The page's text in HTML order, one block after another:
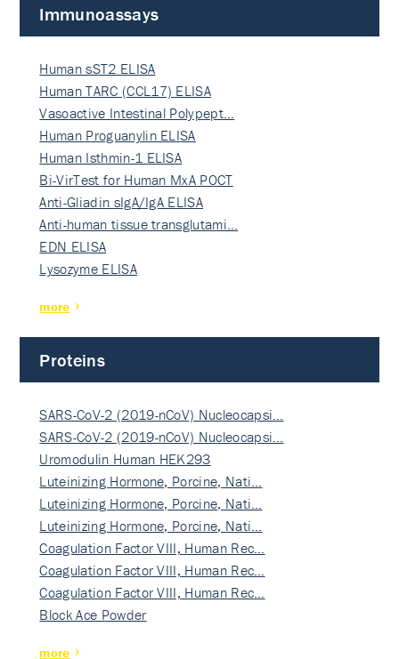
Immunoassays
Human sST2 ELISA
Human TARC (CCL17) ELISA
Vasoactive Intestinal Polypept…
Human Proguanylin ELISA
Human Isthmin-1 ELISA
Bi-VirTest for Human MxA POCT
Anti-Gliadin sIgA/IgA ELISA
Anti-human tissue transglutami…
EDN ELISA
Lysozyme ELISA
more
Proteins
SARS-CoV-2 (2019-nCoV) Nucleocapsi…
SARS-CoV-2 (2019-nCoV) Nucleocapsi…
Uromodulin Human HEK293
Luteinizing Hormone, Porcine, Nati…
Luteinizing Hormone, Porcine, Nati…
Luteinizing Hormone, Porcine, Nati…
Coagulation Factor VIII, Human Rec…
Coagulation Factor VIII, Human Rec…
Coagulation Factor VIII, Human Rec…
Block Ace Powder
more